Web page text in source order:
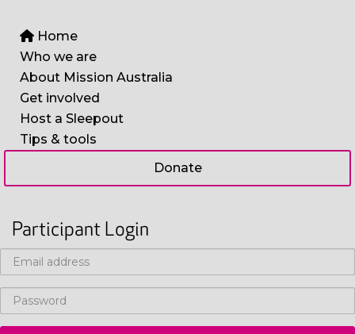
Home
Who we are
About Mission Australia
Get involved
Host a Sleepout
Tips & tools
Donate
Participant Login